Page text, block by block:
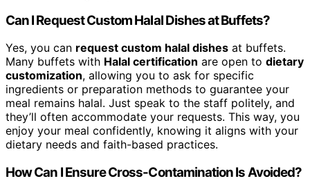
Can I Request Custom Halal Dishes at Buffets?
Yes, you can request custom halal dishes at buffets.
Many buffets with Halal certification are open to dietary
customization, allowing you to ask for specific
ingredients or preparation methods to guarantee your
meal remains halal. Just speak to the staff politely, and
they’ll often accommodate your requests. This way, you
enjoy your meal confidently, knowing it aligns with your
dietary needs and faith-based practices.
How Can I Ensure Cross-Contamination Is Avoided?